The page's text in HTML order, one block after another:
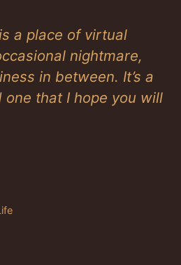
a place of virtual
nightmare,
in between. It’s a
that I hope you will